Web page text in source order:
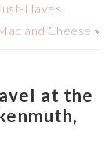
Haves
and Cheese »
at the